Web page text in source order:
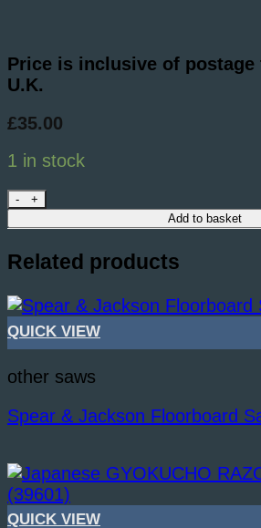
Price is inclusive of postage
U.K.
£35.00
1 in stock
4 Number Workshop
Add to basket
Related products
QUICK VIEW
other saws
Spear & Jackson Floorboard
QUICK VIEW